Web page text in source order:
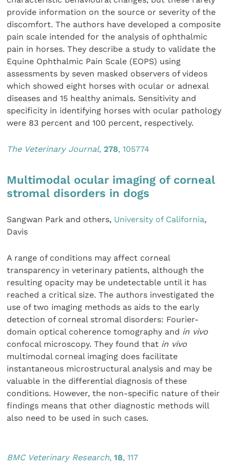
provide information on the source or severity of the
discomfort. The authors have developed a composite
pain scale intended for the analysis of ophthalmic
pain in horses. They describe a study to validate the
Equine Ophthalmic Pain Scale (EOPS) using
assessments by seven masked observers of videos
which showed eight horses with ocular or adnexal
diseases and 15 healthy animals. Sensitivity and
specificity in identifying horses with ocular pathology
were 83 percent and 100 percent, respectively.
The Veterinary Journal,278, 105774
Multimodal ocular imaging of corneal
stromal disorders in dogs
Sangwan Park and others, University of California,
Davis
A range of conditions may affect corneal
transparency in veterinary patients, although the
resulting opacity may be undetectable until it has
reached a critical size. The authors investigated the
use of two imaging methods as aids to the early
detection of corneal stromal disorders: Fourier-
domain optical coherence tomography and in vivo
confocal microscopy. They found that in vivo
multimodal corneal imaging does facilitate
instantaneous microstructural analysis and may be
valuable in the differential diagnosis of these
conditions. However, the non-specific nature of their
findings means that other diagnostic methods will
also need to be used in such cases.
BMC Veterinary Research,18, 117